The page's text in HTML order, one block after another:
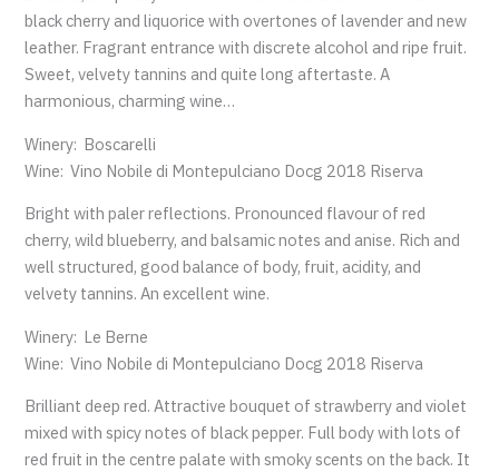
black cherry and liquorice with overtones of lavender and new
leather. Fragrant entrance with discrete alcohol and ripe fruit.
Sweet, velvety tannins and quite long aftertaste. A
harmonious, charming wine…
Winery: Boscarelli
Wine: Vino Nobile di Montepulciano Docg 2018 Riserva
Bright with paler reflections. Pronounced flavour of red
cherry, wild blueberry, and balsamic notes and anise. Rich and
well structured, good balance of body, fruit, acidity, and
velvety tannins. An excellent wine.
Winery: Le Berne
Wine: Vino Nobile di Montepulciano Docg 2018 Riserva
Brilliant deep red. Attractive bouquet of strawberry and violet
mixed with spicy notes of black pepper. Full body with lots of
red fruit in the centre palate with smoky scents on the back. It